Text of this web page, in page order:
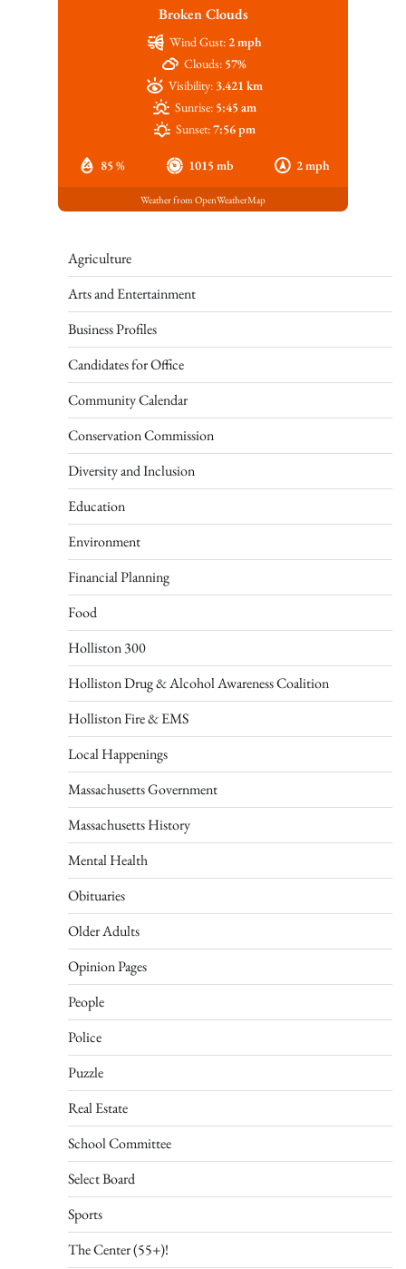
Broken Clouds
85 % 1015 mb 2 mph
Wind Gust:2 mph
Clouds: 57%
Visibility: 3.421 km
Sunrise: 5:45 am
Sunset:7:56 pm
Weather from OpenWeatherMap
Agriculture
Arts and Entertainment
Business Profiles
Candidates for Office
Community Calendar
Conservation Commission
Diversity and Inclusion
Education
Environment
Financial Planning
Food
Holliston 300
Holliston Drug & Alcohol Awareness Coalition
Holliston Fire & EMS
Local Happenings
Massachusetts Government
Massachusetts History
Mental Health
Obituaries
Older Adults
Opinion Pages
People
Police
Puzzle
Real Estate
School Committee
Select Board
Sports
The Center (55+)!